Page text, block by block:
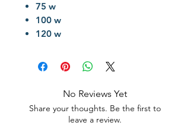
75 w
100 w
120 w
No Reviews Yet
Share your thoughts. Be the first to
leave a review.